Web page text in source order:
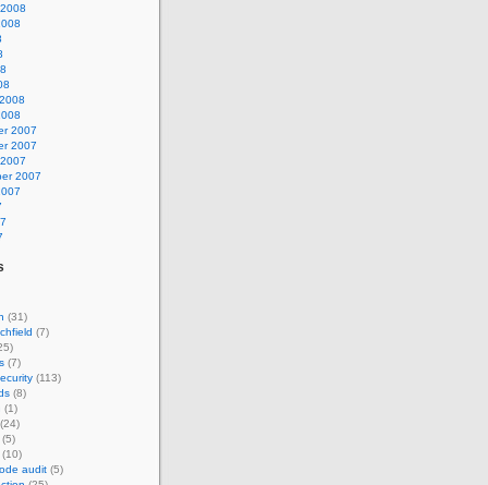
2007
2007
2007
(31)
(7)
(7)
(113)
(8)
(1)
(24)
(5)
(10)
audit (5)